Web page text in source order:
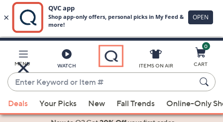
Main
Content
MENU WATCH
Enter
Keyword
or
Item
suggestions
ITEMS ON AIR
0
CART
Deals Your Picks New Fall Trends Online-Only